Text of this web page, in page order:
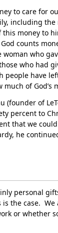
to care for
including
money to
counts
woman who
who had
people have
of God’s
(founder of
percent to
that we
he
personal
the case.
or whether